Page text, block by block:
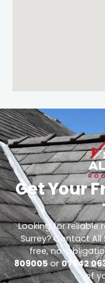
Get Your
Looking for reliable
Surrey? Contact
free, no-
809005or07842
of